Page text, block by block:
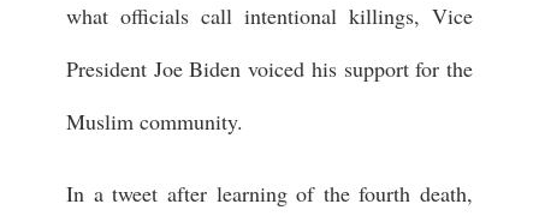
what officials call intentional killings, Vice
President Joe Biden voiced his support for the
Muslim community.
In a tweet after learning of the fourth death,